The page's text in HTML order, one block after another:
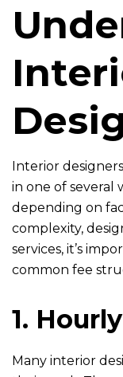
Interior
in one of several
depending on
complexity,
services, it’s
common fee
1.
Many interior